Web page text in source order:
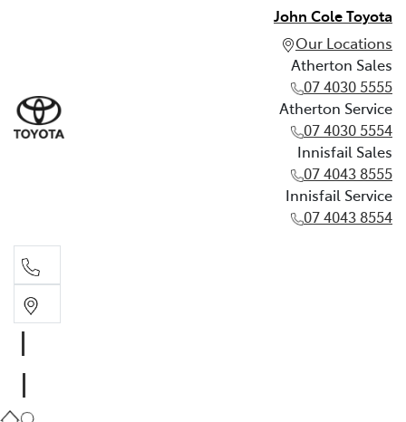
John Cole Toyota
Our Locations
Atherton Sales
07 4030 5555
Atherton Service
07 4030 5554
Innisfail Sales
07 4043 8555
Innisfail Service
07 4043 8554